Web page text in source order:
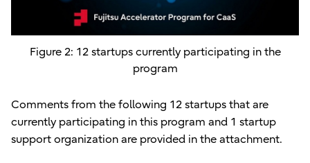
Figure 2: 12 startups currently participating in the
program
Comments from the following 12 startups that are
currently participating in this program and 1 startup
support organization are provided in the attachment.